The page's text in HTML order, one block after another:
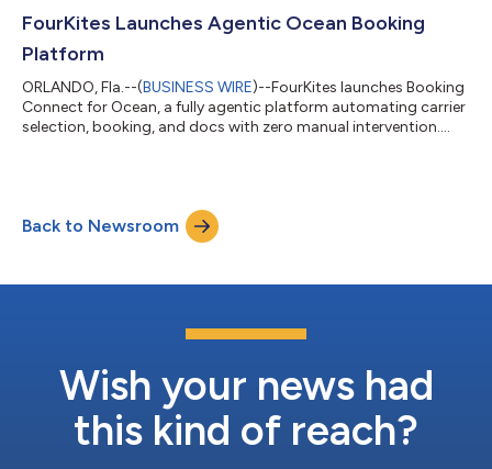
FourKites Launches Agentic Ocean Booking
Platform
ORLANDO, Fla.--(BUSINESS WIRE)--FourKites launches Booking
Connect for Ocean, a fully agentic platform automating carrier
selection, booking, and docs with zero manual intervention....
Back to Newsroom
Wish your news had
this kind of reach?